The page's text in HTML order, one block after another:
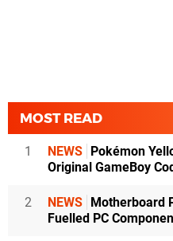
MOST READ
1 NEWS Pokémon
Original GameBoy
2 NEWS Motherboard
Fuelled PC